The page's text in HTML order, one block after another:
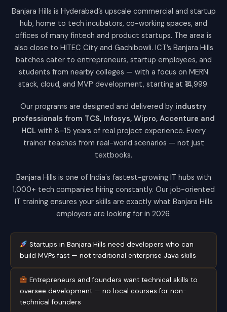
Banjara Hills is Hyderabad’s upscale commercial and startup
hub, home to tech incubators, co-working spaces, and
offices of many fintech and product startups. The area is
also close to HITEC City and Gachibowli. ICT’s Banjara Hills
batches cater to entrepreneurs, startup employees, and
students from nearby colleges — with a focus on MERN
stack, cloud, and MVP development, starting at ₹14,999.
Our programs are designed and delivered by industry
professionals from TCS, Infosys, Wipro, Accenture and
HCL with 8–15 years of real project experience. Every
trainer teaches from real-world scenarios — not just
textbooks.
Banjara Hills is one of India's fastest-growing IT hubs with
1,000+ tech companies hiring constantly. Our job-oriented
IT training ensures your skills are exactly what Banjara Hills
employers are looking for in 2026.
Startups in Banjara Hills need developers who can
build MVPs fast — not traditional enterprise Java skills
Entrepreneurs and founders want technical skills to
oversee development — no local courses for non-
technical founders